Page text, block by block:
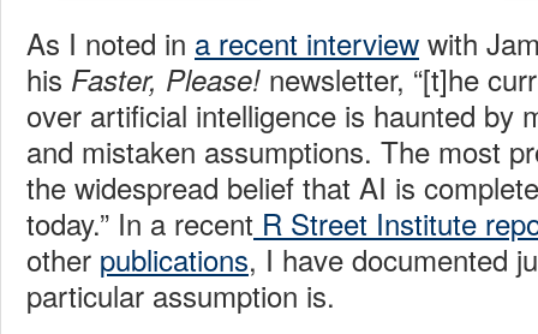
As I noted in a recent interview with
his Faster, Please! newsletter, “[t]he
over artificial intelligence is haunted by
and mistaken assumptions. The most
the widespread belief that AI is
today.” In a recent R Street Institute
other publications, I have documented
particular assumption is.